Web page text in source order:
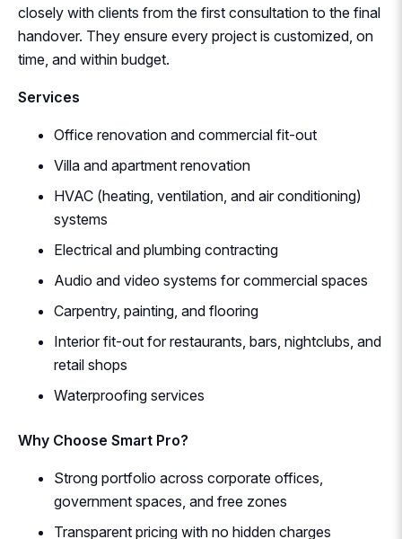
closely with clients from the first consultation to the final
handover. They ensure every project is customized, on
time, and within budget.
Services
Office renovation and commercial fit-out
Villa and apartment renovation
HVAC (heating, ventilation, and air conditioning)
systems
Electrical and plumbing contracting
Audio and video systems for commercial spaces
Carpentry, painting, and flooring
Interior fit-out for restaurants, bars, nightclubs, and
retail shops
Waterproofing services
Why Choose Smart Pro?
Strong portfolio across corporate offices,
government spaces, and free zones
Transparent pricing with no hidden charges